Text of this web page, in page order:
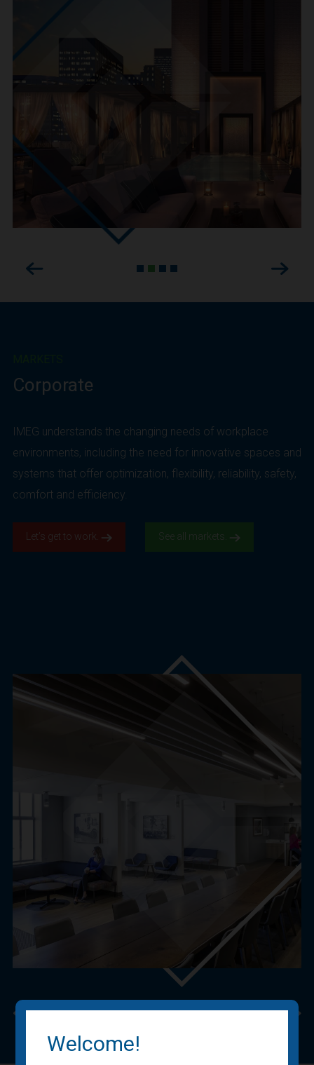
Welcome!
Next
Previous
Corporate
IMEG understands the changing needs of workplace
environments, including the need for innovative spaces and
systems that offer optimization, flexibility, reliability, safety,
comfort and efficiency.
Let’s get to work. See all markets.